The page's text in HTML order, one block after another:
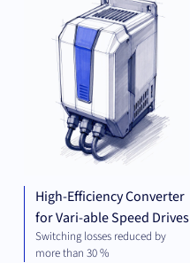
High-Efficiency Converter
for Vari-able Speed Drives
Switching losses reduced by
more than 30 %